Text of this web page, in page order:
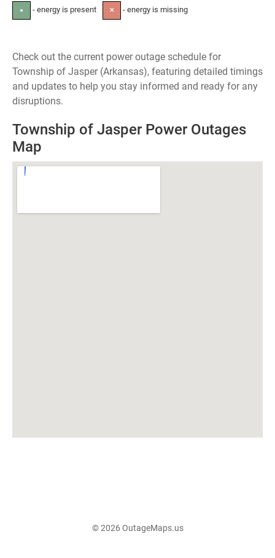
● - energy is present ✕ - energy is missing
Check out the current power outage schedule for
Township of Jasper (Arkansas), featuring detailed timings
and updates to help you stay informed and ready for any
disruptions.
Township of Jasper Power Outages
Map
© 2026 OutageMaps.us